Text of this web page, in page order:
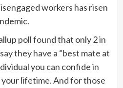
workers has risen
poll found that only2 in
they have a “best mate at
you can confide in
lifetime. And for those